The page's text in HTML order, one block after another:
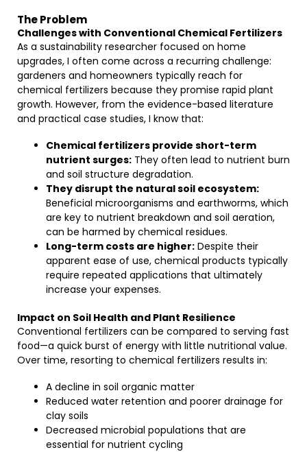
The Problem
Challenges with Conventional Chemical Fertilizers
As a sustainability researcher focused on home
upgrades, I often come across a recurring challenge:
gardeners and homeowners typically reach for
chemical fertilizers because they promise rapid plant
growth. However, from the evidence-based literature
and practical case studies, I know that:
Chemical fertilizers provide short-term
nutrient surges: They often lead to nutrient burn
and soil structure degradation.
They disrupt the natural soil ecosystem:
Beneficial microorganisms and earthworms, which
are key to nutrient breakdown and soil aeration,
can be harmed by chemical residues.
Long-term costs are higher: Despite their
apparent ease of use, chemical products typically
require repeated applications that ultimately
increase your expenses.
Impact on Soil Health and Plant Resilience
Conventional fertilizers can be compared to serving fast
food—a quick burst of energy with little nutritional value.
Over time, resorting to chemical fertilizers results in:
A decline in soil organic matter
Reduced water retention and poorer drainage for
clay soils
Decreased microbial populations that are
essential for nutrient cycling